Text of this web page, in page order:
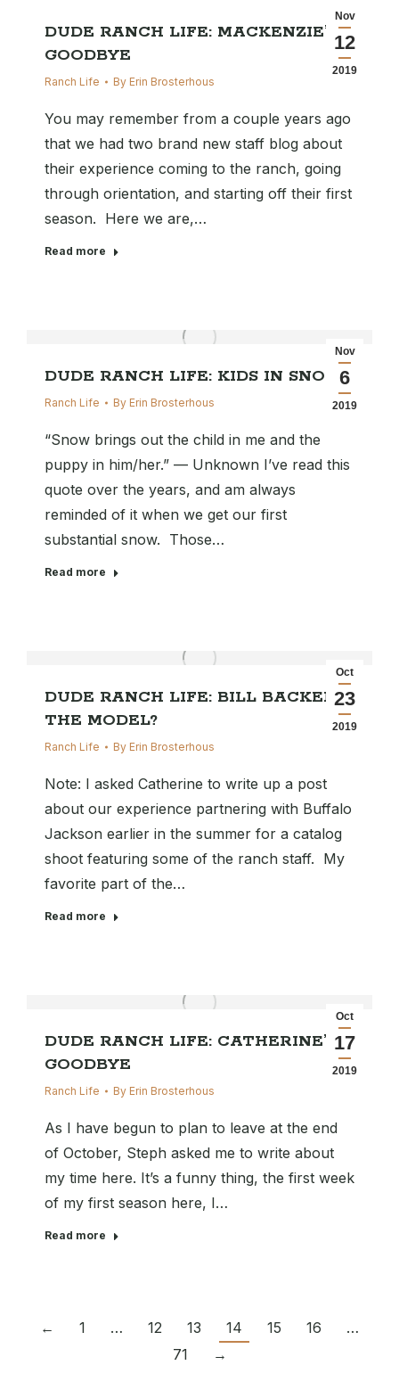
Nov
12
2019
DUDE RANCH LIFE: MACKENZIE’S
GOODBYE
Ranch Life By Erin Brosterhous
You may remember from a couple years ago
that we had two brand new staff blog about
their experience coming to the ranch, going
through orientation, and starting off their first
season. Here we are,…
Read more
Nov
6
2019
DUDE RANCH LIFE: KIDS IN SNOW
Ranch Life By Erin Brosterhous
“Snow brings out the child in me and the
puppy in him/her.” — Unknown I’ve read this
quote over the years, and am always
reminded of it when we get our first
substantial snow. Those…
Read more
Oct
23
2019
DUDE RANCH LIFE: BILL BACKER
THE MODEL?
Ranch Life By Erin Brosterhous
Note: I asked Catherine to write up a post
about our experience partnering with Buffalo
Jackson earlier in the summer for a catalog
shoot featuring some of the ranch staff. My
favorite part of the…
Read more
Oct
17
2019
DUDE RANCH LIFE: CATHERINE’S
GOODBYE
Ranch Life By Erin Brosterhous
As I have begun to plan to leave at the end
of October, Steph asked me to write about
my time here. It’s a funny thing, the first week
of my first season here, I…
Read more
← 1 … 12 13 14 15 16
…
71
→